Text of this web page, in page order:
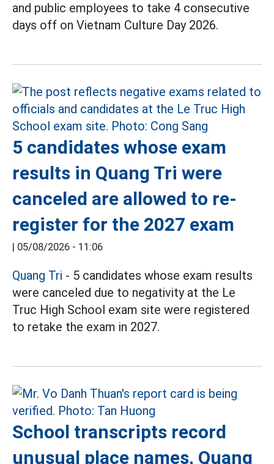
and public employees to take 4 consecutive
days off on Vietnam Culture Day 2026.
5 candidates whose exam
results in Quang Tri were
canceled are allowed to re-
register for the 2027 exam
| 05/08/2026 - 11:06
Quang Tri - 5 candidates whose exam results
were canceled due to negativity at the Le
Truc High School exam site were registered
to retake the exam in 2027.
School transcripts record
unusual place names, Quang